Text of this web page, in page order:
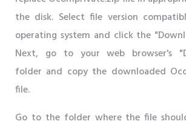
the disk. Select file version
operating system and click the
Next, go to your web browser's
folder and copy the downloaded
file.
Go to the folder where the file